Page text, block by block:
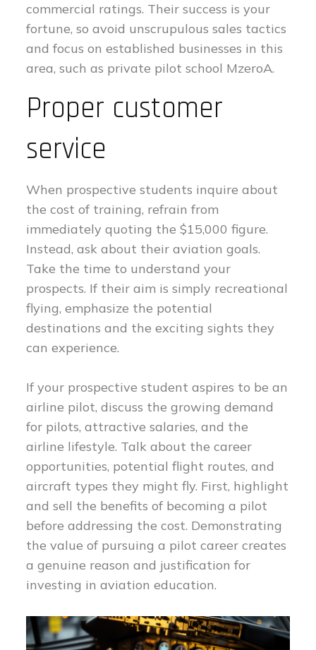
commercial ratings. Their success is your
fortune, so avoid unscrupulous sales tactics
and focus on established businesses in this
area, such as private pilot school MzeroA.
Proper customer
service
When prospective students inquire about
the cost of training, refrain from
immediately quoting the $15,000 figure.
Instead, ask about their aviation goals.
Take the time to understand your
prospects. If their aim is simply recreational
flying, emphasize the potential
destinations and the exciting sights they
can experience.
If your prospective student aspires to be an
airline pilot, discuss the growing demand
for pilots, attractive salaries, and the
airline lifestyle. Talk about the career
opportunities, potential flight routes, and
aircraft types they might fly. First, highlight
and sell the benefits of becoming a pilot
before addressing the cost. Demonstrating
the value of pursuing a pilot career creates
a genuine reason and justification for
investing in aviation education.